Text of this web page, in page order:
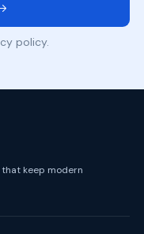
policy.
keep modern